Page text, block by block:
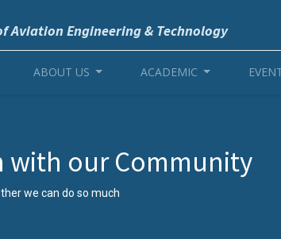
Aviation Engineering & Technology
ABOUT US ACADEMIC
with our Community
we can do so much